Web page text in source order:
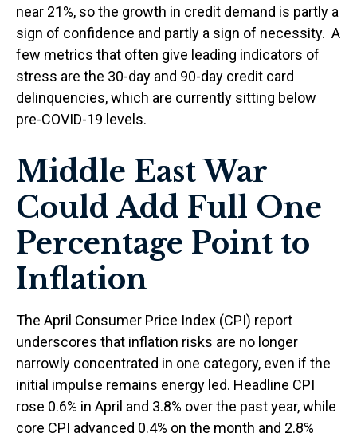
near 21%, so the growth in credit demand is partly a
sign of confidence and partly a sign of necessity. A
few metrics that often give leading indicators of
stress are the 30-day and 90-day credit card
delinquencies, which are currently sitting below
pre-COVID-19 levels.
Middle East War
Could Add Full One
Percentage Point to
Inflation
The April Consumer Price Index (CPI) report
underscores that inflation risks are no longer
narrowly concentrated in one category, even if the
initial impulse remains energy led. Headline CPI
rose 0.6% in April and 3.8% over the past year, while
core CPI advanced 0.4% on the month and 2.8%